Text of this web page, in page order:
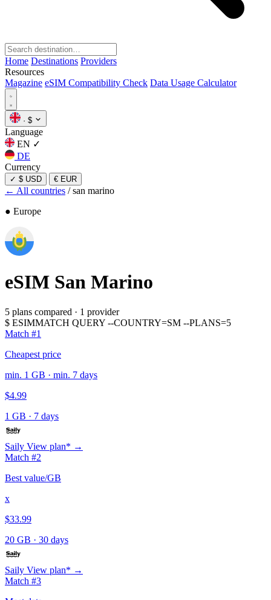
Home Destinations Providers
Resources
Magazine eSIM Compatibility Check Data Usage Calculator
· $
Language
EN ✓
DE
Currency
✓ $ USD € EUR
← All countries / san marino
● Europe
eSIM San Marino
5 plans compared · 1 provider
$ ESIMMATCH QUERY --COUNTRY=SM --PLANS=5
Match #1
Cheapest price
min. 1 GB · min. 7 days
$4.99
1 GB · 7 days
Saily View plan* →
Match #2
Best value/GB
x
$33.99
20 GB · 30 days
Saily View plan* →
Match #3